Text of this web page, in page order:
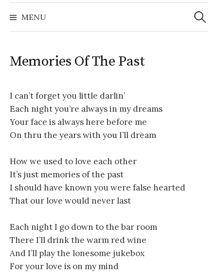
MENU
Search
for:
Memories Of The Past
I can’t forget you little darlin’
Each night you’re always in my dreams
Your face is always here before me
On thru the years with you I’ll dream
How we used to love each other
It’s just memories of the past
I should have known you were false hearted
That our love would never last
Each night I go down to the bar room
There I’ll drink the warm red wine
And I’ll play the lonesome jukebox
For your love is on my mind